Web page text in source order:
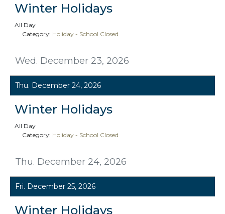
Wed. December 23, 2026
Winter Holidays
All Day
Category: Holiday - School Closed
Thu. December 24, 2026
Thu. December 24, 2026
Winter Holidays
All Day
Category: Holiday - School Closed
Fri. December 25, 2026
Winter Holidays